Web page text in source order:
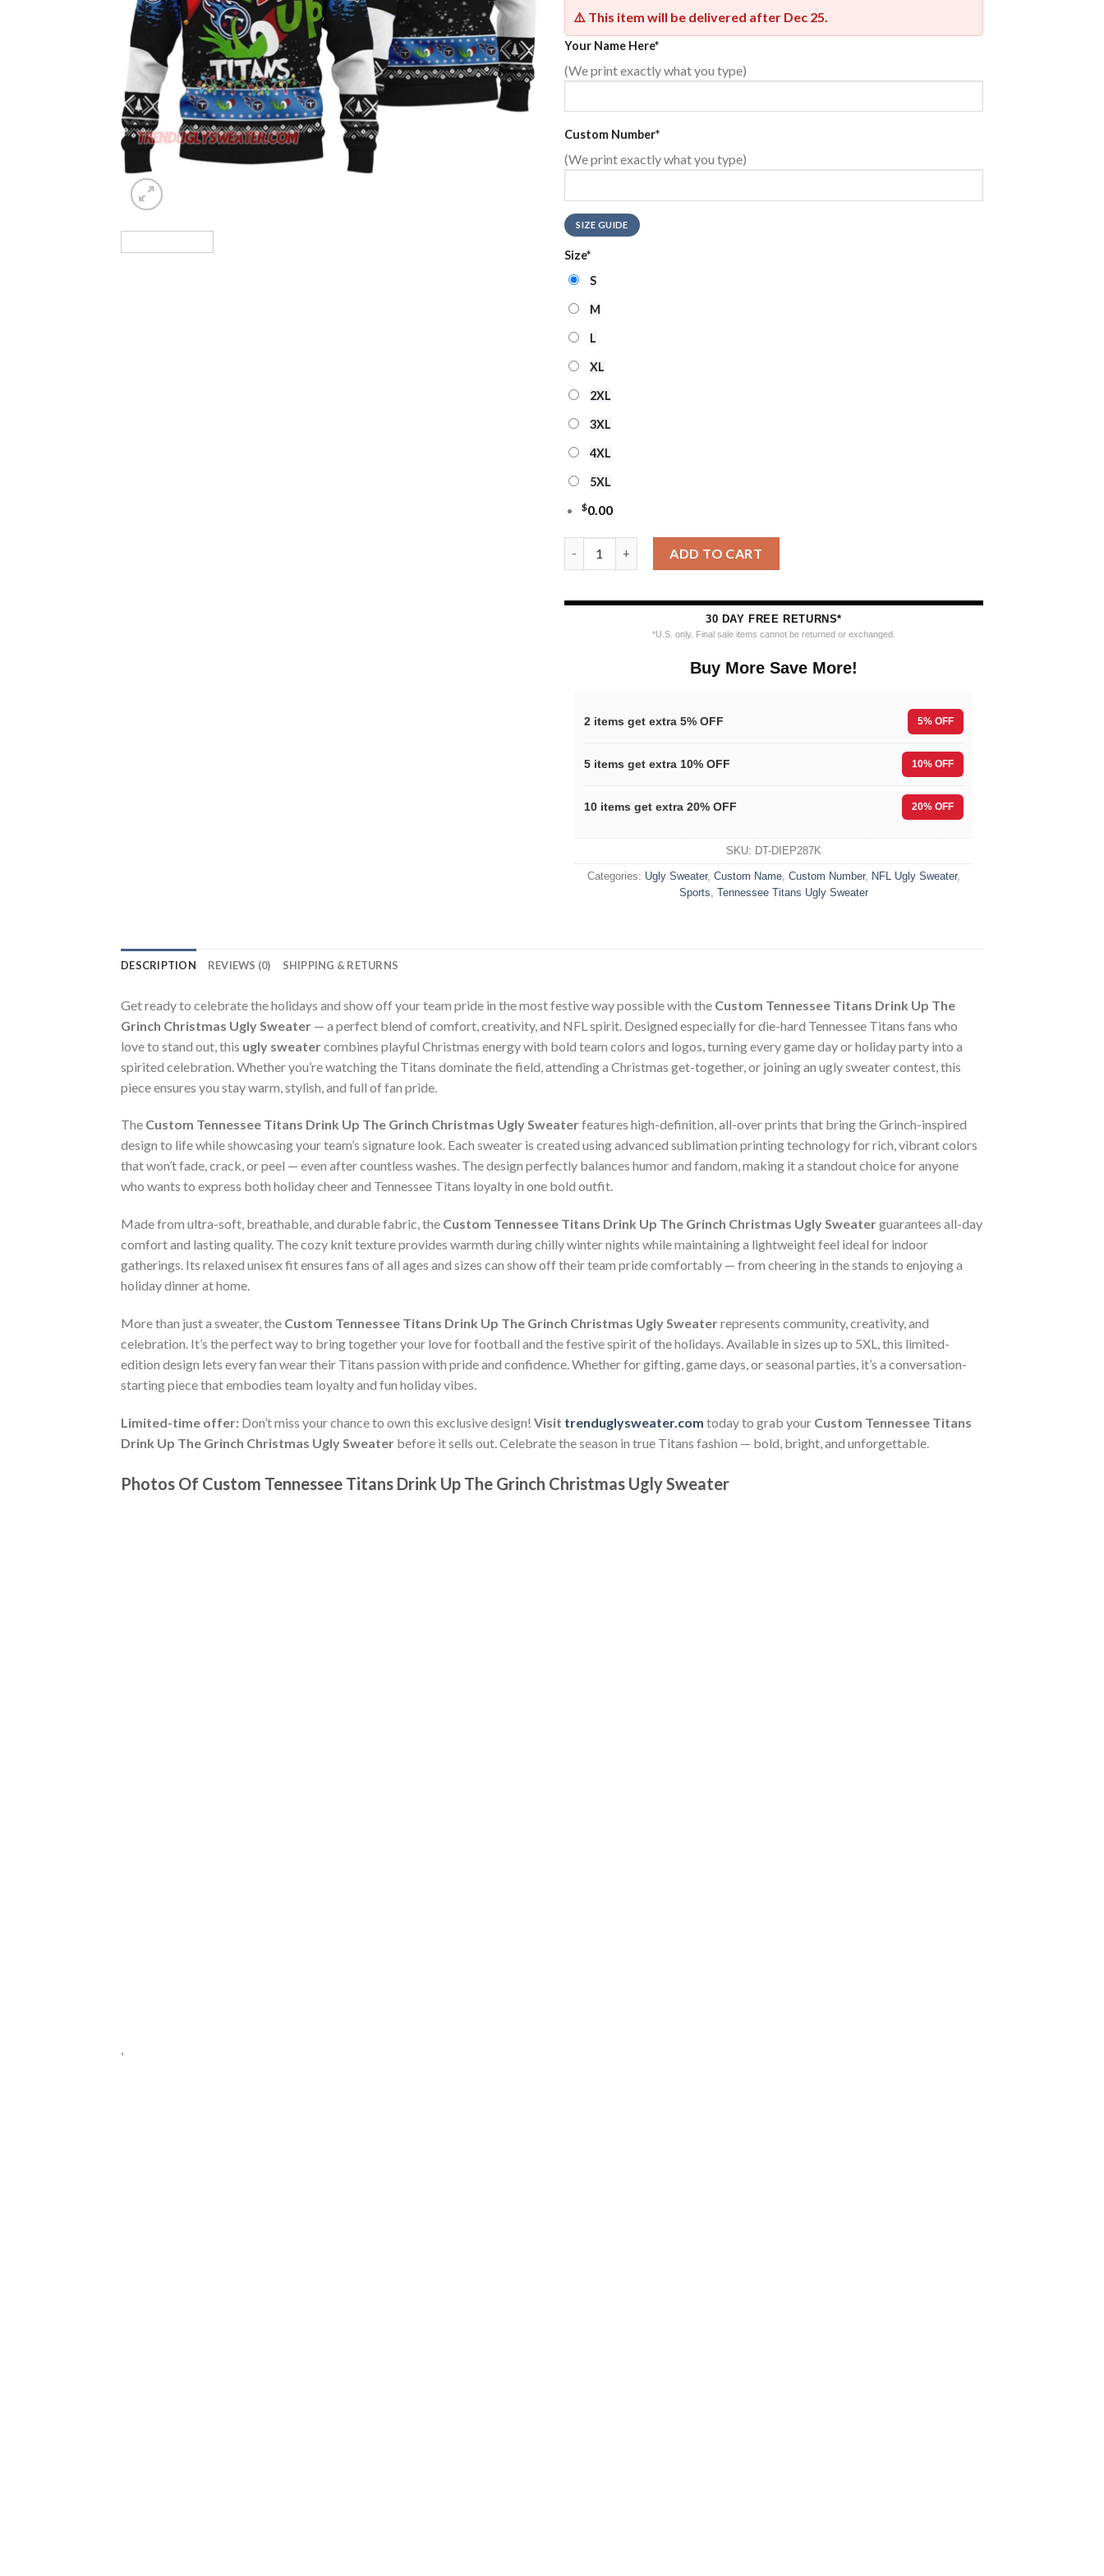
⚠️ This item will be delivered after Dec 25
Your Name Here*
(We print exactly what you type)
Custom Number*
(We print exactly what you type)
SIZE GUIDE
Size*
S
M
L
XL
2XL
3XL
4XL
5XL
$0.00
ADD TO CART
30 DAY FREE RETURNS*
*U.S. only. Final sale items cannot be returned or exchanged.
Buy More Save More!
2 items get extra 5% OFF 5% OFF
5 items get extra 10% OFF 10% OFF
10 items get extra 20% OFF 20% OFF
SKU: DT-DIEP287K
Categories: Ugly Sweater, Custom Name Custom Number, NFL Ugly Sweater,
Sports Tennessee Titans Ugly Sweater
DESCRIPTION REVIEWS (0) SHIPPING & RETURNS
Get ready to celebrate the holidays and show off your team pride in the most festive way possible with the Custom Tennessee Titans Drink Up The
Grinch Christmas Ugly Sweater — a perfect blend of comfort, creativity, and NFL spirit. Designed especially for die-hard Tennessee Titans fans who
love to stand out, this ugly sweatercombines playful Christmas energy with bold team colors and logos, turning every game day or holiday party into a
spirited celebration. Whether you’re watching the Titans dominate the field, attending a Christmas get-together, or joining an ugly sweater contest, this
piece ensures you stay warm, stylish, and full of fan pride.
The Custom Tennessee Titans Drink Up The Grinch Christmas Ugly Sweaterfeatures high-definition, all-over prints that bring the Grinch-inspired
design to life while showcasing your team’s signature look. Each sweater is created using advanced sublimation printing technology for rich, vibrant colors
that won’t fade, crack, or peel — even after countless washes. The design perfectly balances humor and fandom, making it a standout choice for anyone
who wants to express both holiday cheer and Tennessee Titans loyalty in one bold outfit.
Made from ultra-soft, breathable, and durable fabric, the Custom Tennessee Titans Drink Up The Grinch Christmas Ugly Sweaterguarantees all-day
comfort and lasting quality. The cozy knit texture provides warmth during chilly winter nights while maintaining a lightweight feel ideal for indoor
gatherings. Its relaxed unisex fit ensures fans of all ages and sizes can show off their team pride comfortably — from cheering in the stands to enjoying a
holiday dinner at home.
More than just a sweater, the Custom Tennessee Titans Drink Up The Grinch Christmas Ugly Sweaterrepresents community, creativity, and
celebration. It’s the perfect way to bring together your love for football and the festive spirit of the holidays. Available in sizes up to 5XL, this limited-
edition design lets every fan wear their Titans passion with pride and confidence. Whether for gifting, game days, or seasonal parties, it’s a conversation-
starting piece that embodies team loyalty and fun holiday vibes.
Limited-time offer: Don’t miss your chance to own this exclusive design! Visit trenduglysweater.com today to grab your Custom Tennessee Titans
Drink Up The Grinch Christmas Ugly Sweater before it sells out. Celebrate the season in true Titans fashion — bold, bright, and unforgettable.
Photos Of Custom Tennessee Titans Drink Up The Grinch Christmas Ugly Sweater